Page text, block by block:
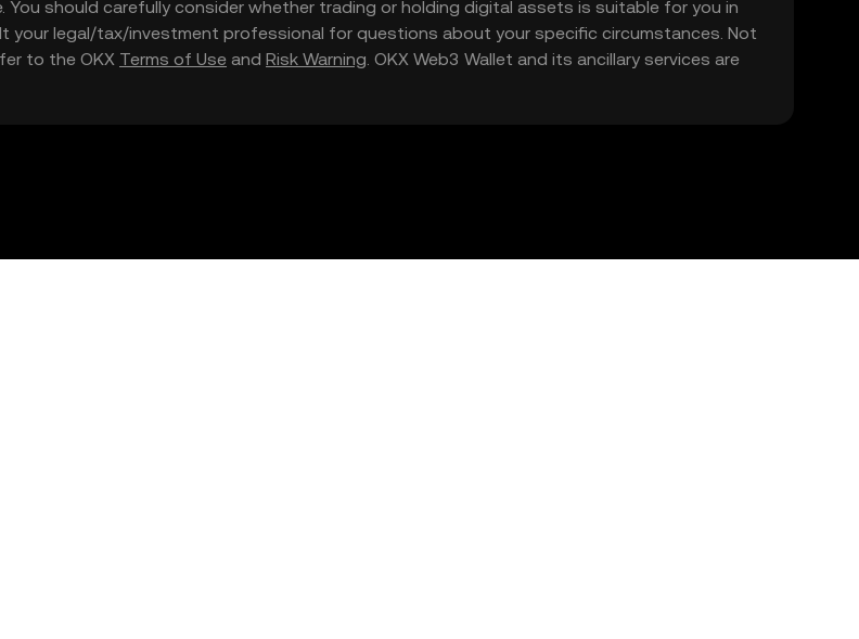
You should carefully consider whether trading or holding digital assets is suitable for you in
your legal/tax/investment professional for questions about your specific circumstances. Not
to the OKX Terms of Use and Risk Warning. OKX Web3 Wallet and its ancillary services are